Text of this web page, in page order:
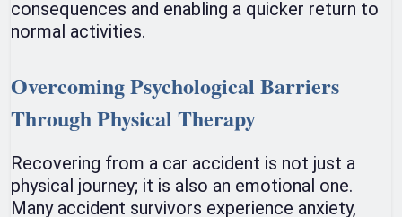
consequences and enabling a quicker return to
normal activities.
Overcoming Psychological Barriers
Through Physical Therapy
Recovering from a car accident is not just a
physical journey; it is also an emotional one.
Many accident survivors experience anxiety,